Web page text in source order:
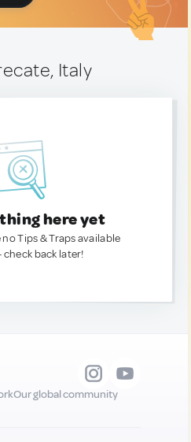
Italy
here yet
Tips & Traps available
check back later!
Our global community